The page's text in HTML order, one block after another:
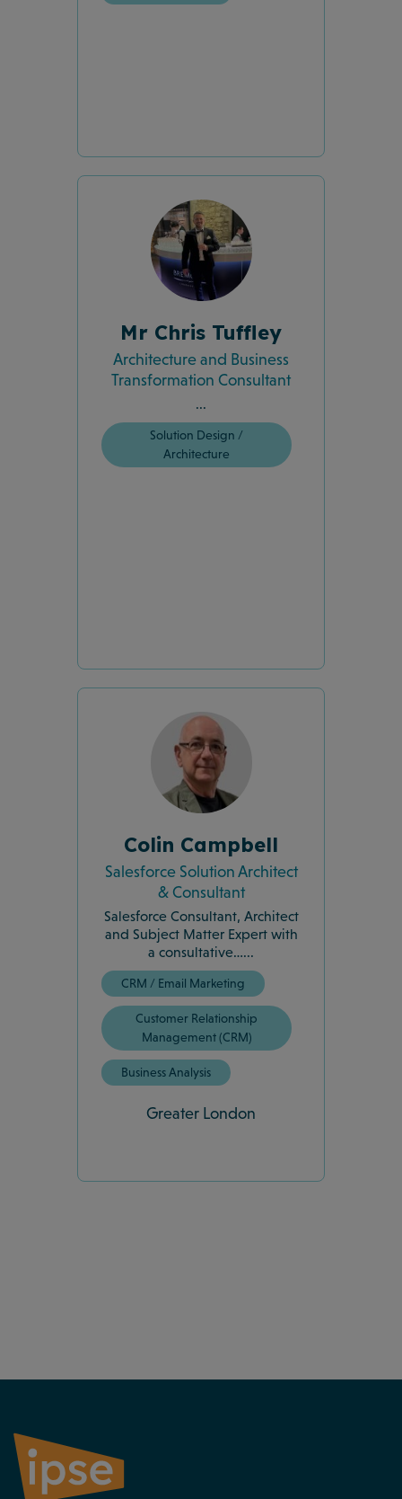
Mr Chris Tuffley
Architecture and Business
Transformation Consultant
...
Solution Design /
Architecture
Colin Campbell
Salesforce Solution Architect
& Consultant
Salesforce Consultant, Architect
and Subject Matter Expert with
a consultative…...
CRM / Email Marketing
Customer Relationship
Management (CRM)
Business Analysis
Greater London